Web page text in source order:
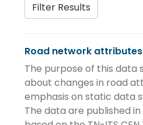
Filter Results
Road network
The purpose of this data
about changes in road
emphasis on static data
The data are published